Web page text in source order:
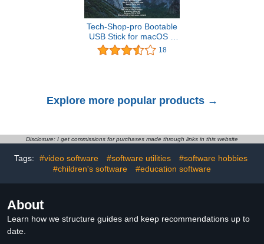
Tech-Shop-pro Bootable
USB Stick for macOS X
El Capitan 10.11 - Full
OS Install, Reinstall,
18
Explore more popular products →
Disclosure: I get commissions for purchases made through links in this website
Tags: #video software #software utilities
#software hobbies
#children's software
#education software
About
Learn how we structure guides and keep recommendations up to
date.